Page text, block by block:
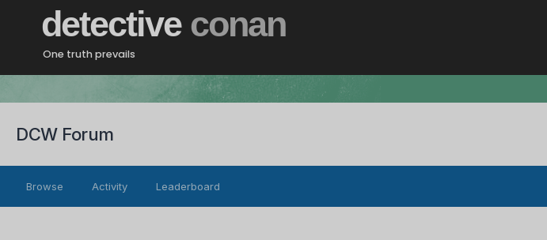
detective conan
One truth prevails
DCW Forum
Browse Activity Leaderboard